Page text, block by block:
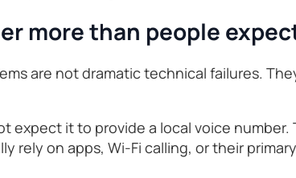
more than people
are not dramatic technical failures.
expect it to provide a local voice number.
rely on apps, Wi-Fi calling, or their